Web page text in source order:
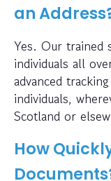
an
Yes. Our trained
individuals all
advanced
individuals,
Scotland or
How